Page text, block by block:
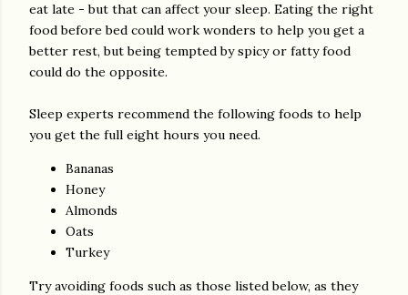
eat late - but that can affect your sleep. Eating the right
food before bed could work wonders to help you get a
better rest, but being tempted by spicy or fatty food
could do the opposite.
Sleep experts recommend the following foods to help
you get the full eight hours you need.
Bananas
Honey
Almonds
Oats
Turkey
Try avoiding foods such as those listed below, as they